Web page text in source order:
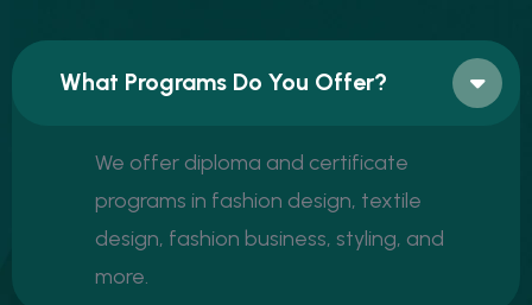
What Programs Do You Offer?
We offer diploma and certificate
programs in fashion design, textile
design, fashion business, styling, and
more.